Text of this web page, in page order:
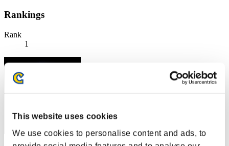
This website uses cookies
We use cookies to personalise content and ads, to
Rankings
Rank
1